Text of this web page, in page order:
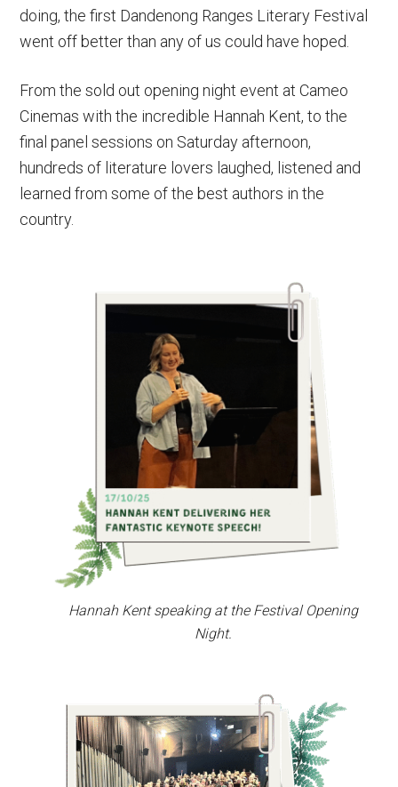
doing, the first Dandenong Ranges Literary Festival
went off better than any of us could have hoped.
From the sold out opening night event at Cameo
Cinemas with the incredible Hannah Kent, to the
final panel sessions on Saturday afternoon,
hundreds of literature lovers laughed, listened and
learned from some of the best authors in the
country.
Hannah Kent speaking at the Festival Opening
Night.